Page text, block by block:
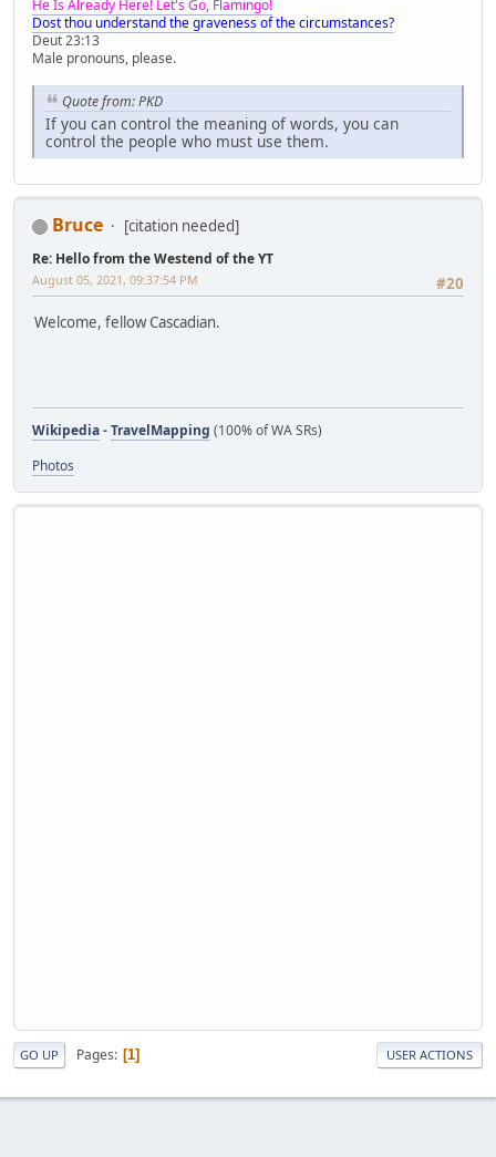
He Is Already Here! Let's Go, Flamingo!
Dost thou understand the graveness of the circumstances?
Deut 23:13
Male pronouns, please.
Quote from: PKD
If you can control the meaning of words, you can
control the people who must use them.
Bruce [citation needed]
Re: Hello from the Westend of the YT
#20
August 05, 2021, 09:37:54 PM
Welcome, fellow Cascadian.
Wikipedia-TravelMapping (100% of WA SRs)
Photos
GO UP Pages 1 USER ACTIONS